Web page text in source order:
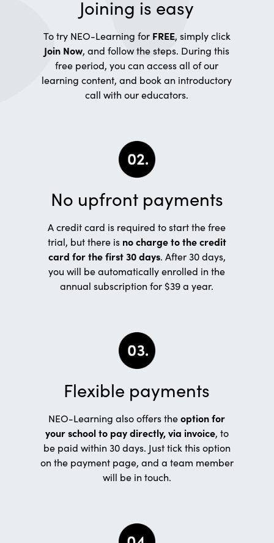
Joining is easy
To try NEO-Learning for FREE, simply click
Join Now, and follow the steps. During this
free period, you can access all of our
learning content, and book an introductory
call with our educators.
No upfront payments
A credit card is required to start the free
trial, but there is no charge to the credit
card for the first 30 days. After 30 days,
you will be automatically enrolled in the
annual subscription for $39 a year.
Flexible payments
NEO-Learning also offers theoption for
your school to pay directly, via invoice, to
be paid within 30 days. Just tick this option
on the payment page, and a team member
will be in touch.